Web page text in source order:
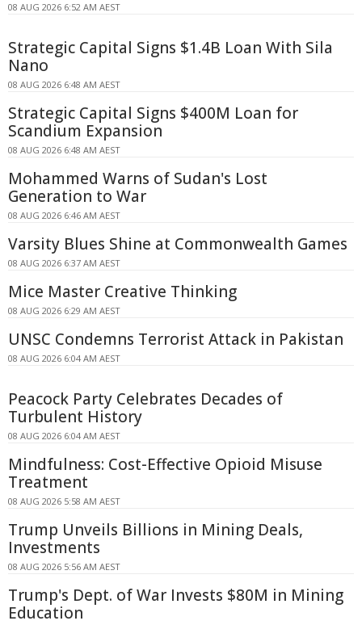
08 AUG 2026 6:52 AM AEST
Strategic Capital Signs $1.4B Loan With Sila
Nano
08 AUG 2026 6:48 AM AEST
Strategic Capital Signs $400M Loan for
Scandium Expansion
08 AUG 2026 6:48 AM AEST
Mohammed Warns of Sudan's Lost
Generation to War
08 AUG 2026 6:46 AM AEST
Varsity Blues Shine at Commonwealth Games
08 AUG 2026 6:37 AM AEST
Mice Master Creative Thinking
08 AUG 2026 6:29 AM AEST
UNSC Condemns Terrorist Attack in Pakistan
08 AUG 2026 6:04 AM AEST
Peacock Party Celebrates Decades of
Turbulent History
08 AUG 2026 6:04 AM AEST
Mindfulness: Cost-Effective Opioid Misuse
Treatment
08 AUG 2026 5:58 AM AEST
Trump Unveils Billions in Mining Deals,
Investments
08 AUG 2026 5:56 AM AEST
Trump's Dept. of War Invests $80M in Mining
Education